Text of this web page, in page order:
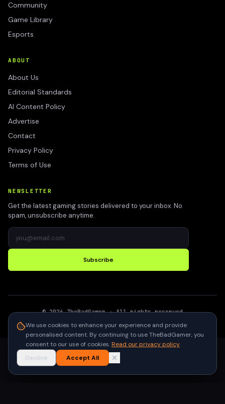
Community
Game Library
Esports
ABOUT
About Us
Editorial Standards
AI Content Policy
Advertise
Contact
Privacy Policy
Terms of Use
NEWSLETTER
Get the latest gaming stories delivered to your inbox. No
spam, unsubscribe anytime.
Subscribe
©2026 TheBadGamer· All rights reserved
We use cookies to enhance your experience and provide
personalised content. By continuing to use TheBadGamer, you
consent to our use of cookies.Read our privacy policy
Decline
Accept All